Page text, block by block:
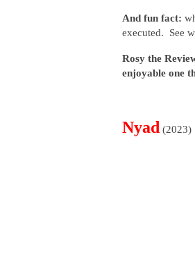
And fun fact:
executed. See
Rosy the
enjoyable one
Nyad (2023)